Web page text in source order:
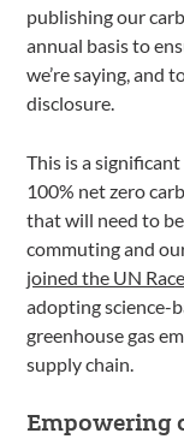
publishing our
annual basis to
we’re saying, and
disclosure.
This is a
100% net zero
that will need to
commuting and
joined the UN
adopting science-
greenhouse gas
supply chain.
Empowering